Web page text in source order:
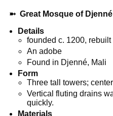
➼ Great Mosque of Djenné
Details
founded c. 1200,
An adobe
Found in Djenné, Mali
Form
Three tall towers;
Vertical fluting drains
quickly.
Materials